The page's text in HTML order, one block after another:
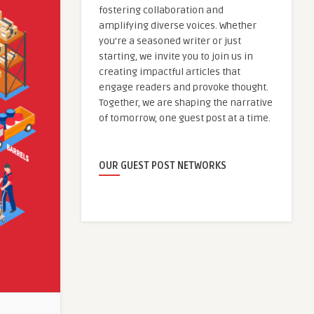
fostering collaboration and
amplifying diverse voices. Whether
you're a seasoned writer or just
starting, we invite you to join us in
creating impactful articles that
engage readers and provoke thought.
Together, we are shaping the narrative
of tomorrow, one guest post at a time.
OUR GUEST POST NETWORKS